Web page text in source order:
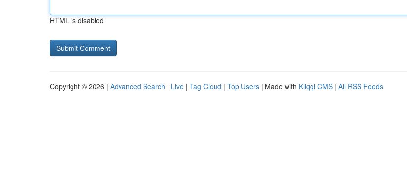
HTML is disabled
Copyright © 2026 | Advanced Search | Live | Tag Cloud | Top Users | Made with Kliqqi CMS | All RSS Feeds